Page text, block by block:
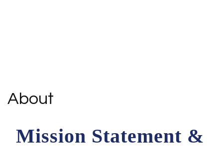
About
Mission Statement &